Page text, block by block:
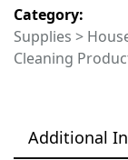
Category:
Supplies >
Cleaning
Additional